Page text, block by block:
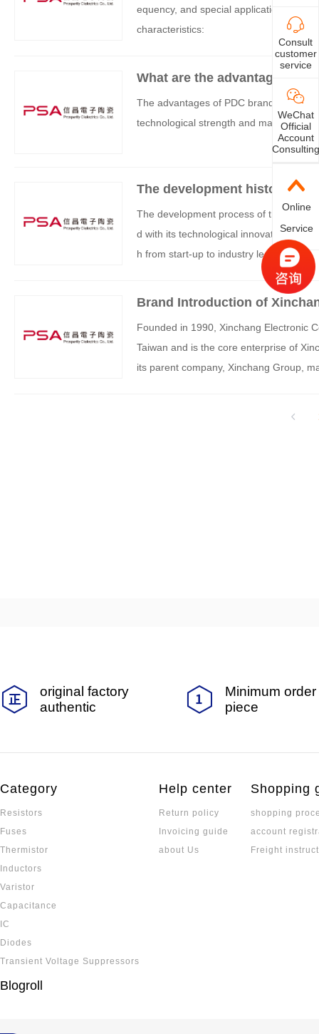
equency, and special application
characteristics:
What are the advantages of
The advantages of PDC brand
technological strength and market
The development history of
The development process of the PDC
d with its technological innovation,
h from start-up to industry leadership:
Brand Introduction of
Founded in 1990, Xinchang Electronic
Taiwan and is the core enterprise of
its parent company, Xinchang Group,
Consult
customer
service
WeChat
Official
Account
Consulting
Online
Service
original factory
authentic
Minimum
piece
Category
Resistors
Fuses
Thermistor
Inductors
Varistor
Capacitance
IC
Diodes
Transient Voltage Suppressors
Help center
Return policy
Invoicing guide
about Us
Shopping
shopping
account
Freight
Blogroll